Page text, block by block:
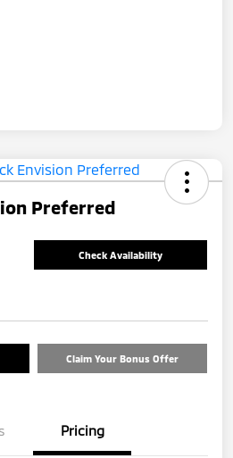
Preferred
Check Availability
Claim Your Bonus Offer
Pricing